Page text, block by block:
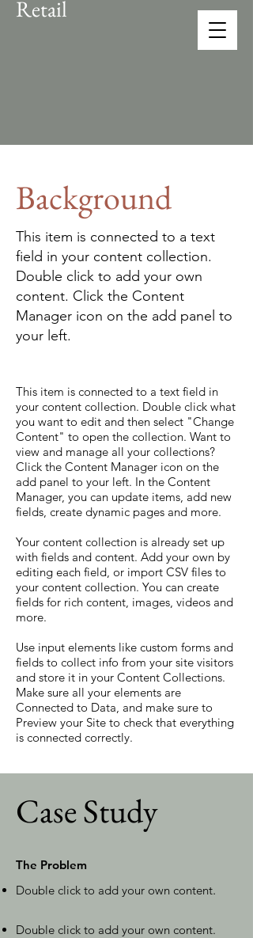
Retail
Background
This item is connected to a text
field in your content collection.
Double click to add your own
content. Click the Content
Manager icon on the add panel to
your left.
This item is connected to a text field in
your content collection. Double click what
you want to edit and then select "Change
Content" to open the collection. Want to
view and manage all your collections?
Click the Content Manager icon on the
add panel to your left. In the Content
Manager, you can update items, add new
fields, create dynamic pages and more.
Your content collection is already set up
with fields and content. Add your own by
editing each field, or import CSV files to
your content collection. You can create
fields for rich content, images, videos and
more.
Use input elements like custom forms and
fields to collect info from your site visitors
and store it in your Content Collections.
Make sure all your elements are
Connected to Data, and make sure to
Preview your Site to check that everything
is connected correctly.
Case Study
The Problem
Double click to add your own content.
Double click to add your own content.